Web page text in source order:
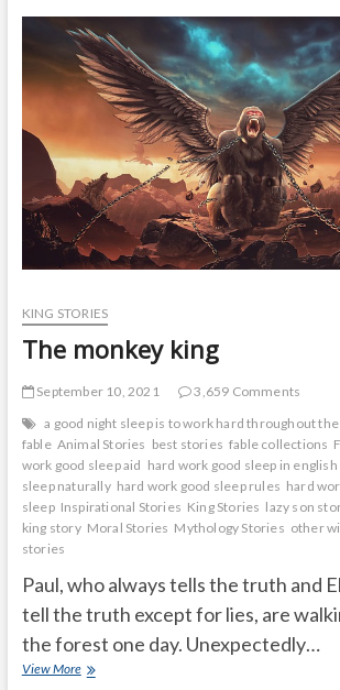
KING STORIES
The monkey king
September 10, 2021
3,659 Comments
a good night sleep is to work hard throughout
fable Animal Stories best stories fable collections
work good sleep aid hard work good sleep in english
sleep naturally hard work good sleep rules hard
sleep Inspirational Stories King Stories lazy son
king story Moral Stories Mythology Stories other
stories
Paul, who always tells the truth and
tell the truth except for lies, are
the forest one day. Unexpectedly…
View MoreThe